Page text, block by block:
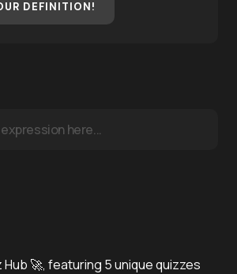
DEFINITION!
Hub 🚀, featuring 5 unique quizzes